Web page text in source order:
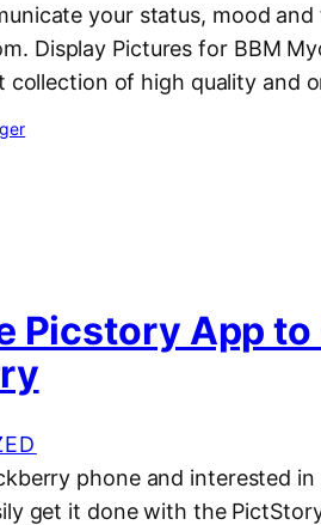
your status, mood
Display Pictures for BBM
collection of high quality and
Picstory App
phone and interested
get it done with the